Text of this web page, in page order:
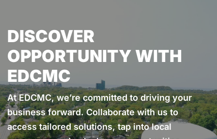
DISCOVER
OPPORTUNITY WITH
EDCMC
At EDCMC, we’re committed to driving your
business forward. Collaborate with us to
access tailored solutions, tap into local